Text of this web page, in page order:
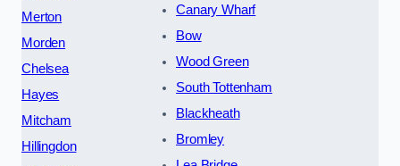
Merton
Morden
Chelsea
Hayes
Mitcham
Hillingdon
Canary Wharf
Bow
Wood Green
South Tottenham
Blackheath
Bromley